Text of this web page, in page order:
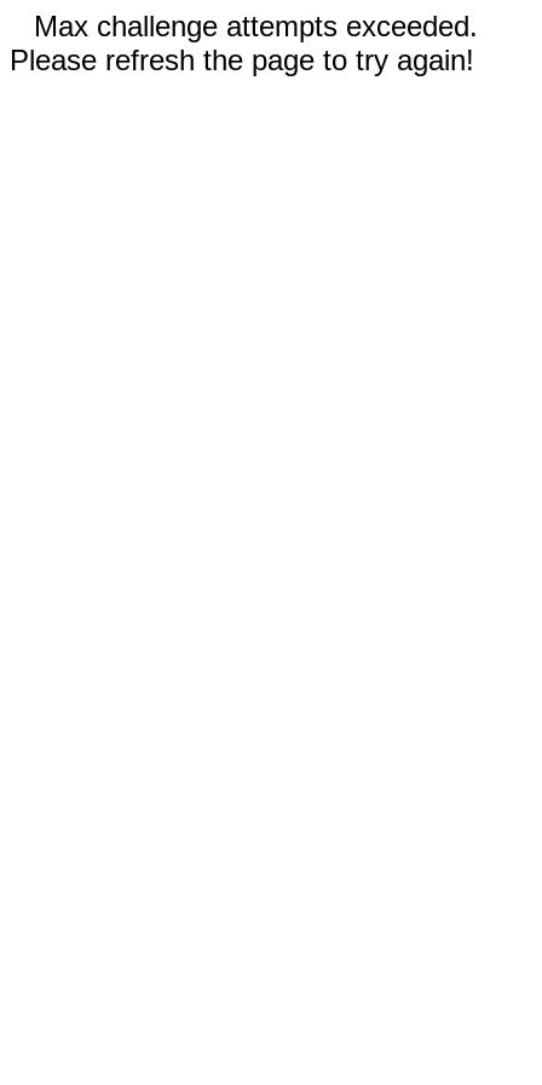
Max challenge attempts exceeded.
Please refresh the page to try again!